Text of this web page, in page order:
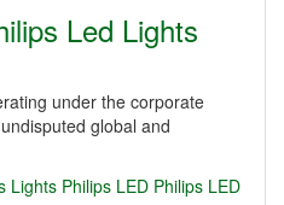
Led Lights
under the corporate
global and
Lights Philips LED Philips LED